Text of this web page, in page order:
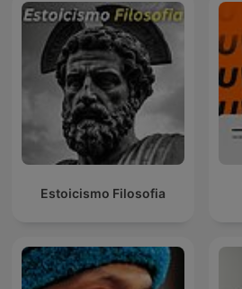
Estoicismo Filosofia